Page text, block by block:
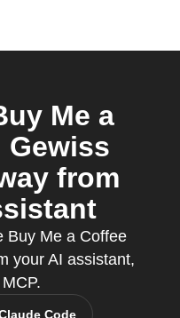
Me a
Gewiss
from
Buy Me a Coffee
your AI assistant,
Code